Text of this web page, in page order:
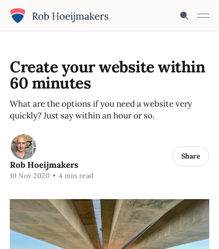
Create your website within
60 minutes
What are the options if you need a website very
quickly? Just say within an hour or so.
Rob Hoeijmakers
10 Nov 2020 • 4 min read
Share